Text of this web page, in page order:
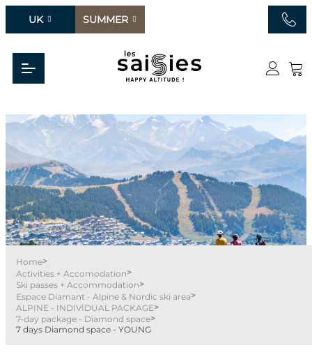
UK SUMMER
Home>
Activities + Accomodation>
Ski passes + Accommodation>
Espace Diamant - Alpine & Nordic ski area>
ALPINE - INDIVIDUAL PACKAGE>
7-day package - Diamond space>
7 days Diamond space - YOUNG